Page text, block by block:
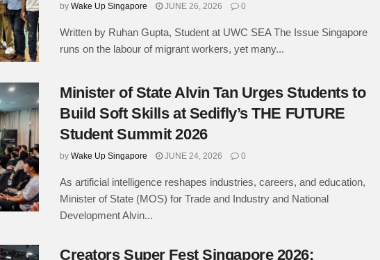
by Wake Up Singapore JUNE 26, 2026 0
Written by Ruhan Gupta, Student at UWC SEA The Issue Singapore
runs on the labour of migrant workers, yet many...
Minister of State Alvin Tan Urges Students to
Build Soft Skills at Sedifly’s THE FUTURE
Student Summit 2026
by Wake Up Singapore JUNE 24, 2026 0
As artificial intelligence reshapes industries, careers, and education,
Minister of State (MOS) for Trade and Industry and National
Development Alvin...
Creators Super Fest Singapore 2026: